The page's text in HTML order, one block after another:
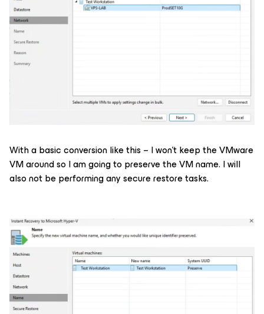
With a basic conversion like this – I won’t keep the VMware
VM around so I am going to preserve the VM name. I will
also not be performing any secure restore tasks.